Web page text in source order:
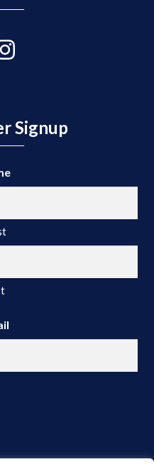
Signup